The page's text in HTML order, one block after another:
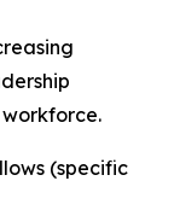
(specific